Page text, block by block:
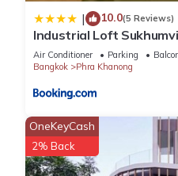
| 10.0(5 Reviews)
Industrial Loft
House - 2 Min to BTS
Air Conditioner Parking
Bangkok
Phra Khanong
OneKeyCash
2% Back